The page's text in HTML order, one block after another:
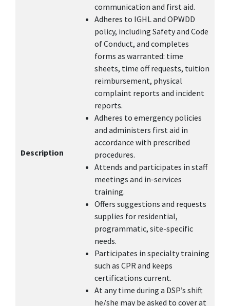
Description
communication and first aid.
Adheres to IGHL and OPWDD
policy, including Safety and Code
of Conduct, and completes
forms as warranted: time
sheets, time off requests, tuition
reimbursement, physical
complaint reports and incident
reports.
Adheres to emergency policies
and administers first aid in
accordance with prescribed
procedures.
Attends and participates in staff
meetings and in-services
training.
Offers suggestions and requests
supplies for residential,
programmatic, site-specific
needs.
Participates in specialty training
such as CPR and keeps
certifications current.
At any time during a DSP’s shift
he/she may be asked to cover at